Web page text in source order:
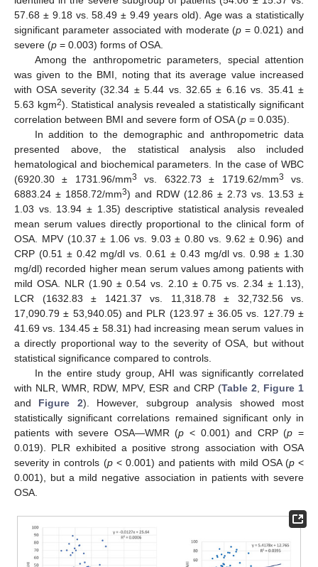
57.68 ± 9.18 vs. 58.49 ± 9.49 years old). Age was a statistically
significant parameter associated with moderate (p = 0.021) and
severe (p = 0.003) forms of OSA.
Among the anthropometric parameters, special attention
was given to the BMI, noting that its average value increased
with OSA severity (32.34 ± 5.44 vs. 32.65 ± 6.16 vs. 35.41 ±
5.63 kgm2). Statistical analysis revealed a statistically significant
correlation between BMI and severe form of OSA (p = 0.035).
In addition to the demographic and anthropometric data
presented above, the statistical analysis also included
hematological and biochemical parameters. In the case of WBC
(6920.30 ± 1731.96/mm3 vs. 6322.73 ± 1719.62/mm3
vs.
6883.24 ± 1858.72/mm3) and RDW (12.86 ± 2.73 vs. 13.53 ±
1.03 vs. 13.94 ± 1.35) descriptive statistical analysis revealed
mean serum values directly proportional to the clinical form of
OSA. MPV (10.37 ± 1.06 vs. 9.03 ± 0.80 vs. 9.62 ± 0.96) and
CRP (0.51 ± 0.42 mg/dl vs. 0.61 ± 0.43 mg/dl vs. 0.98 ± 1.30
mg/dl) recorded higher mean serum values among patients with
mild OSA. NLR (1.90 ± 0.54 vs. 2.10 ± 0.75 vs. 2.34 ± 1.13),
LCR (1632.83 ± 1421.37 vs. 11,318.78 ± 32,732.56 vs.
17,090.79 ± 53,940.05) and PLR (123.97 ± 36.05 vs. 127.79 ±
41.69 vs. 134.45 ± 58.31) had increasing mean serum values in
a directly proportional way to the severity of OSA, but without
statistical significance compared to controls.
In the entire study group, AHI was significantly correlated
with NLR, WMR, RDW, MPV, ESR and CRP (Table 2
Figure 1
and Figure 2). However, subgroup analysis showed most
statistically significant correlations remained significant only in
patients with severe OSA—WMR (p < 0.001) and CRP (p =
0.019). PLR exhibited a positive strong association with OSA
severity in controls (p< 0.001) and patients with mild OSA (p<
0.001), but a mild negative association in patients with severe
OSA.